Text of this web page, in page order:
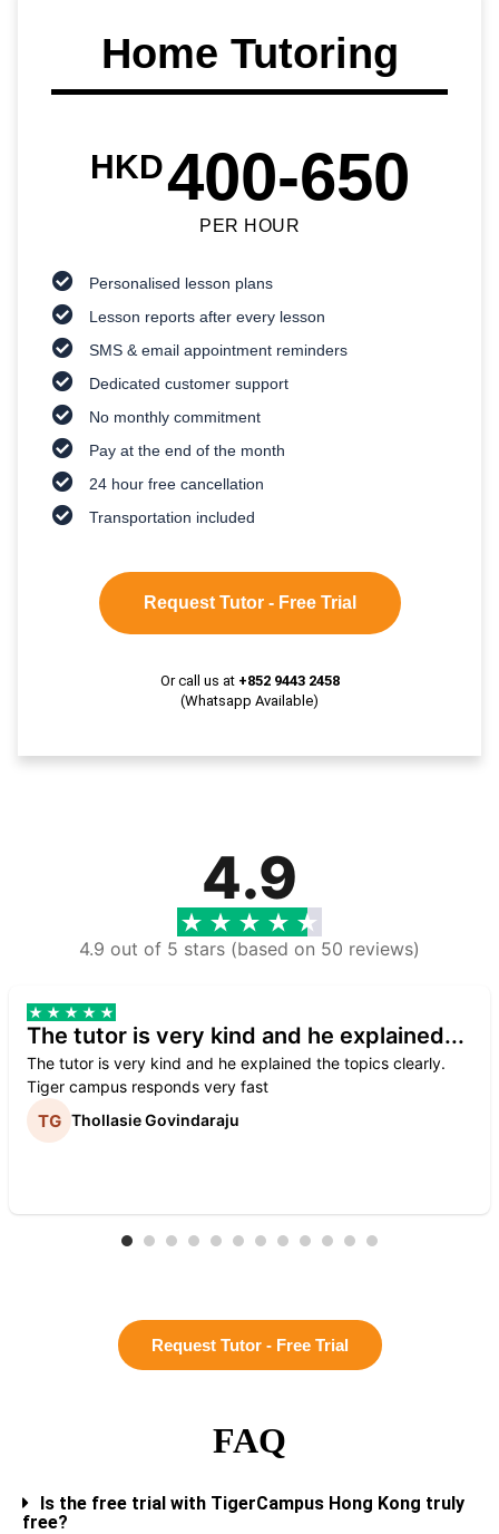
Home Tutoring
HKD400-650
PER HOUR
Personalised lesson plans
Lesson reports after every lesson
SMS & email appointment reminders
Dedicated customer support
No monthly commitment
Pay at the end of the month
24 hour free cancellation
Transportation included
Request Tutor - Free Trial
Or call us at +852 9443 2458
(Whatsapp Available)
4.9
4.9 out of 5 stars (based on 50 reviews)
The tutor is very kind and he explained...
The tutor is very kind and he explained the topics clearly.
Tiger campus responds very fast
Thollasie Govindaraju
Request Tutor - Free Trial
FAQ
Is the free trial with TigerCampus Hong Kong truly
free?